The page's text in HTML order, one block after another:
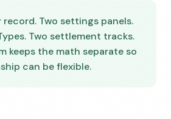
record. Two settings panels.
Two settlement tracks.
keeps the math separate so
can be flexible.